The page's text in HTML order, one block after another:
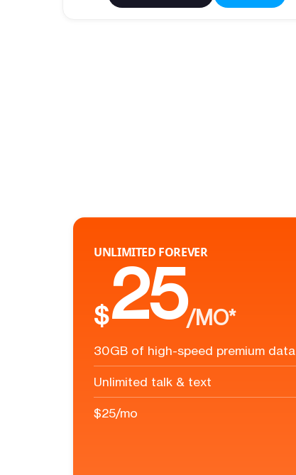
UNLIMITED FOREVER
$25/MO*
30GB of high-speed premium data
Unlimited talk & text
$25/mo